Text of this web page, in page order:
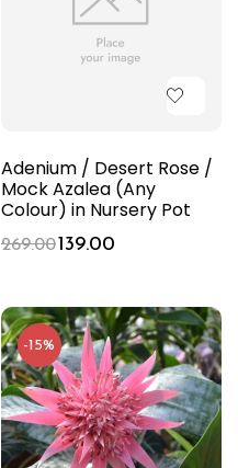
Adenium / Desert Rose /
Mock Azalea (Any
Colour) in Nursery Pot
269.00139.00
-15%